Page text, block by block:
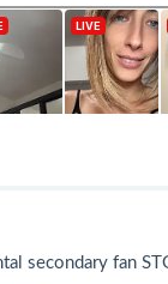
secondary fan